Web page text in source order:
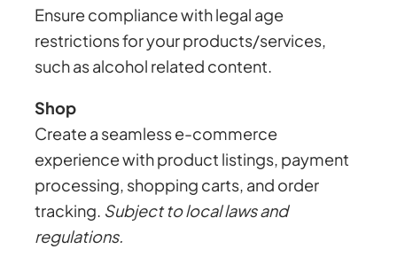
Ensure compliance with legal age
restrictions for your products/services,
such as alcohol related content.
Shop
Create a seamless e-commerce
experience with product listings, payment
processing, shopping carts, and order
tracking. Subject to local laws and
regulations.